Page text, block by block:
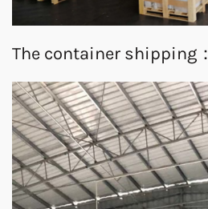
The container shipping：